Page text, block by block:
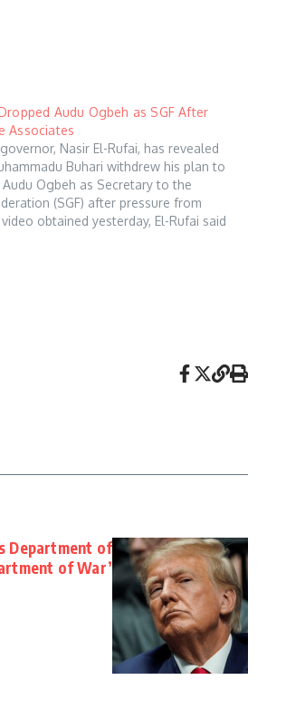
Audu Ogbeh as SGF After
Associates
Nasir El-Rufai, has revealed
Buhari withdrew his plan to
Ogbeh as Secretary to the
(SGF) after pressure from
obtained yesterday, El-Rufai said
to appoint a…
Department of
of War’